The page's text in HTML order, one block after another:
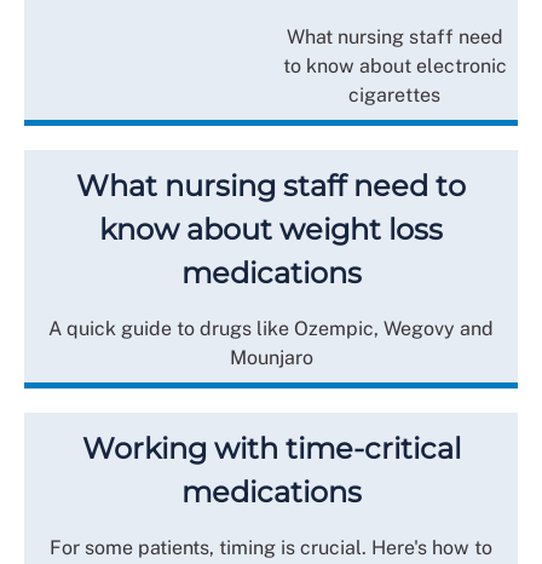
What nursing staff need
to know about electronic
cigarettes
What nursing staff need to
know about weight loss
medications
A quick guide to drugs like Ozempic, Wegovy and
Mounjaro
Working with time-critical
medications
For some patients, timing is crucial. Here's how to